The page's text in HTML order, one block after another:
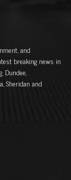
and
breaking news in
Dundee,
Sheridan and